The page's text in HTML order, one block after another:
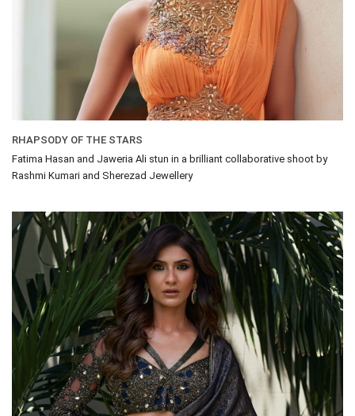
RHAPSODY OF THE STARS
Fatima Hasan and Jaweria Ali stun in a brilliant collaborative shoot by
Rashmi Kumari and Sherezad Jewellery